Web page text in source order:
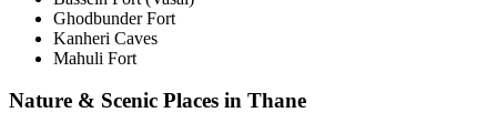
Ghodbunder Fort
Kanheri Caves
Mahuli Fort
Nature & Scenic Places in Thane